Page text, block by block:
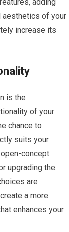
adding
aesthetics of your
increase its
is the
of your
chance to
suits your
concept
upgrading the
are
a more
enhances your